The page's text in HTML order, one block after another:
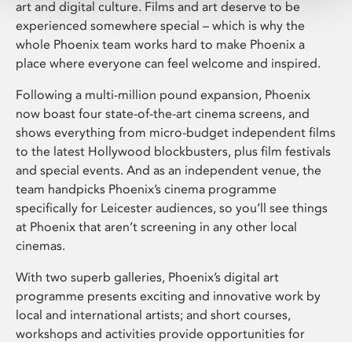
art and digital culture. Films and art deserve to be
experienced somewhere special – which is why the
whole Phoenix team works hard to make Phoenix a
place where everyone can feel welcome and inspired.
Following a multi-million pound expansion, Phoenix
now boast four state-of-the-art cinema screens, and
shows everything from micro-budget independent films
to the latest Hollywood blockbusters, plus film festivals
and special events. And as an independent venue, the
team handpicks Phoenix’s cinema programme
specifically for Leicester audiences, so you’ll see things
at Phoenix that aren’t screening in any other local
cinemas.
With two superb galleries, Phoenix’s digital art
programme presents exciting and innovative work by
local and international artists; and short courses,
workshops and activities provide opportunities for